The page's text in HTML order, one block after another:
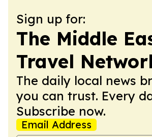
Sign up for:
The Middle
Travel
The daily local news
you can trust. Every
Subscribe now.
Email Address